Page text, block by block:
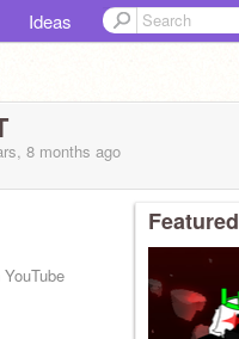
Ideas
8 months ago